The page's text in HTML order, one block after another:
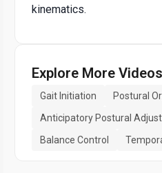
kinematics.
Explore More Videos
Gait Initiation Postural
Anticipatory Postural
Balance Control